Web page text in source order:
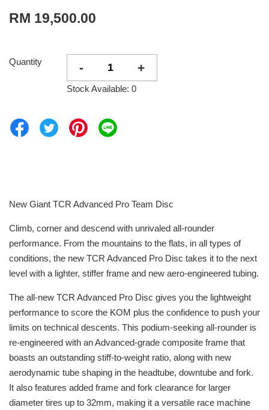
RM 19,500.00
Quantity - +
Stock Available: 0
New Giant TCR Advanced Pro Team Disc
Climb, corner and descend with unrivaled all-rounder
performance. From the mountains to the flats, in all types of
conditions, the new TCR Advanced Pro Disc takes it to the next
level with a lighter, stiffer frame and new aero-engineered tubing.
The all-new TCR Advanced Pro Disc gives you the lightweight
performance to score the KOM plus the confidence to push your
limits on technical descents. This podium-seeking all-rounder is
re-engineered with an Advanced-grade composite frame that
boasts an outstanding stiff-to-weight ratio, along with new
aerodynamic tube shaping in the headtube, downtube and fork.
It also features added frame and fork clearance for larger
diameter tires up to 32mm, making it a versatile race machine